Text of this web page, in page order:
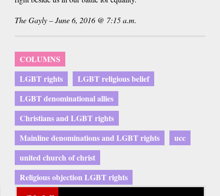
The Gayly – June 6, 2016 @ 7:15 a.m.
COLUMNS
LGBT rights
LGBT religious belief
LGBT denominational allies
Christians and LGBT rights
Mainline denominations and LGBT rights
ucc
united church of christ
Religious objection LGBT rights